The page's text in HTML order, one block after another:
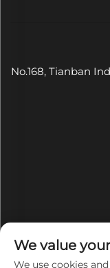
No.168, Tianban
We value
We use cookies